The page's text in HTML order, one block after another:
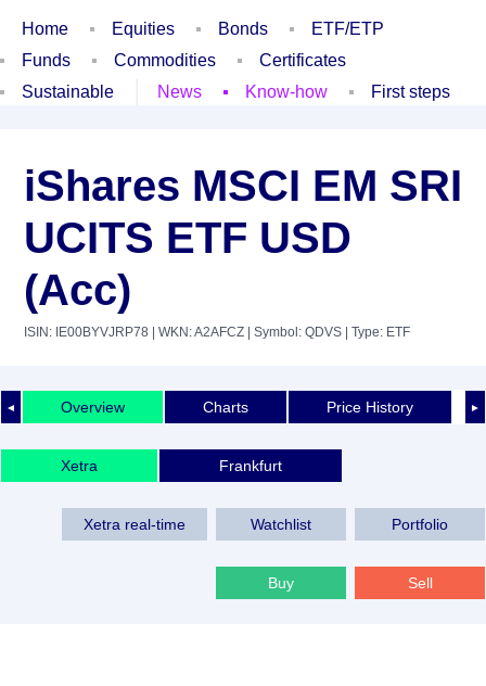
Home Equities Bonds
ETF/ETP
Funds
Commodities
Certificates
Sustainable
News Know-how First steps
iShares MSCI EM SRI
UCITS ETF USD
(Acc)
ISIN: IE00BYVJRP78 | WKN: A2AFCZ | Symbol: QDVS | Type: ETF
◄ ►
Overview Charts Price History
Xetra Frankfurt
Xetra real-time Watchlist Portfolio
Buy Sell